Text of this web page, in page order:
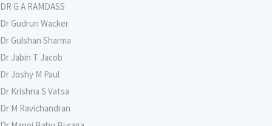
DR G A RAMDASS
Dr Gudrun Wacker
Dr Gulshan Sharma
Dr Jabin T Jacob
Dr Joshy M Paul
Dr Krishna S Vatsa
Dr M Ravichandran